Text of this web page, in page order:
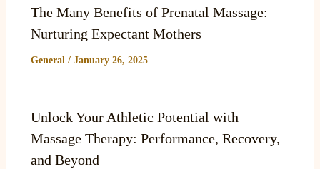
The Many Benefits of Prenatal Massage:
Nurturing Expectant Mothers
General / January 26, 2025
Unlock Your Athletic Potential with
Massage Therapy: Performance, Recovery,
and Beyond